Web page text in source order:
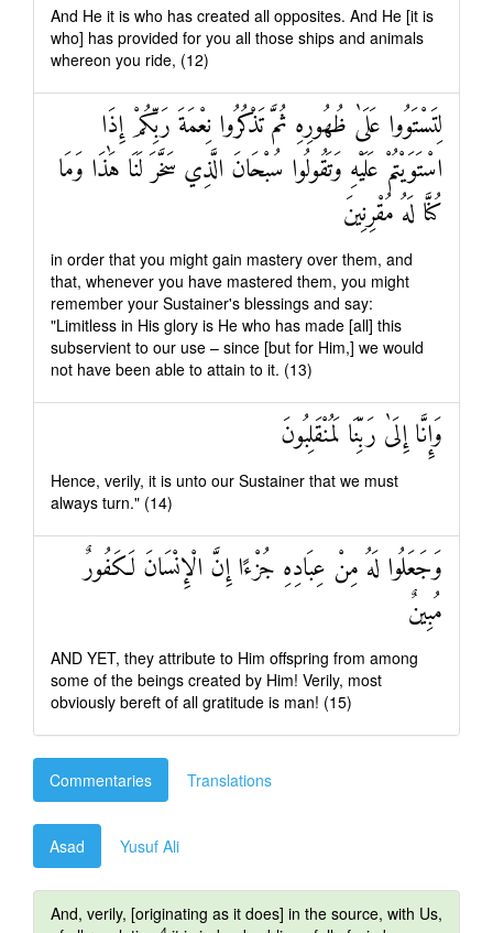
And He it is who has created all opposites. And He [it is
who] has provided for you all those ships and animals
whereon you ride, (12)
لِتَسْتَوُوا عَلَىٰ ظُهُورِهِ ثُمَّ تَذْكُرُوا نِعْمَةَ رَبِّكُمْ إِذَا
اسْتَوَيْتُمْ عَلَيْهِ وَتَقُولُوا سُبْحَانَ الَّذِي سَخَّرَ لَنَا هَٰذَا وَمَا
كُنَّا لَهُ مُقْرِنِينَ
in order that you might gain mastery over them, and
that, whenever you have mastered them, you might
remember your Sustainer's blessings and say:
"Limitless in His glory is He who has made [all] this
subservient to our use – since [but for Him,] we would
not have been able to attain to it. (13)
وَإِنَّا إِلَىٰ رَبِّنَا لَمُنْقَلِبُونَ
Hence, verily, it is unto our Sustainer that we must
always turn." (14)
وَجَعَلُوا لَهُ مِنْ عِبَادِهِ جُزْءًا إِنَّ الْإِنْسَانَ لَكَفُورٌ
مُبِينٌ
AND YET, they attribute to Him offspring from among
some of the beings created by Him! Verily, most
obviously bereft of all gratitude is man! (15)
Commentaries Translations
Asad Yusuf Ali
And, verily, [originating as it does] in the source, with Us,